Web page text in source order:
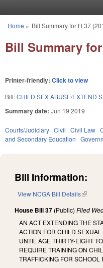
You are here
Home » Bill Summary for H 37
Bill Summary for
Printer-friendly: Click to view
Bill:CHILD SEX ABUSE/EXTEND
Summary date: Jun 19 2019
Courts/Judiciary Civil Civil Law
and Secondary Education
Bill Information:
View NCGA Bill Details(link is
House Bill 37 (Public) Filed
AN ACT EXTENDING THE
ACTION FOR CHILD
UNTIL AGE THIRTY-EIGHT
REQUIRE TRAINING ON
TRAFFICKING FOR SCHOOL